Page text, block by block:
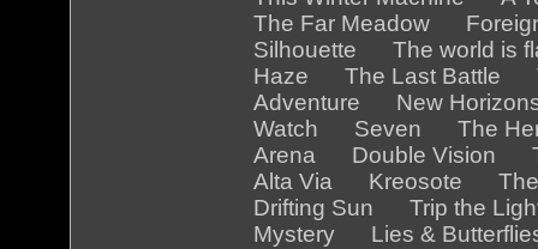
The Far Meadow
Silhouette The world is
Haze The Last Battle
Adventure New
Watch Seven The
Arena Double Vision
Alta Via Kreosote
Drifting Sun Trip the
Mystery Lies &